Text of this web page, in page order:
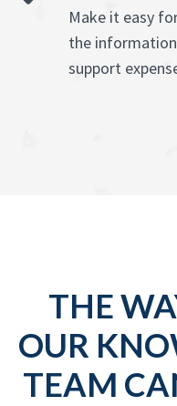
Make it easy
the
support
THE
OUR
TEAM